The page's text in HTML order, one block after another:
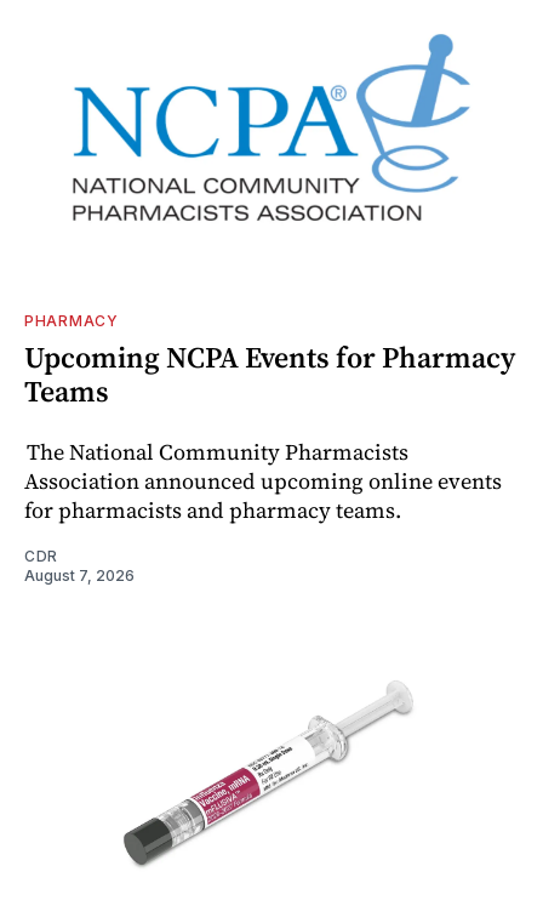
PHARMACY
Upcoming NCPA Events for Pharmacy
Teams
The National Community Pharmacists
Association announced upcoming online events
for pharmacists and pharmacy teams.
CDR
August 7, 2026